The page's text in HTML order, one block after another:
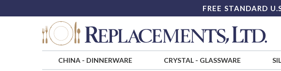
FREE STANDARD
CHINA- DINNERWARE CRYSTAL- GLASSWARE